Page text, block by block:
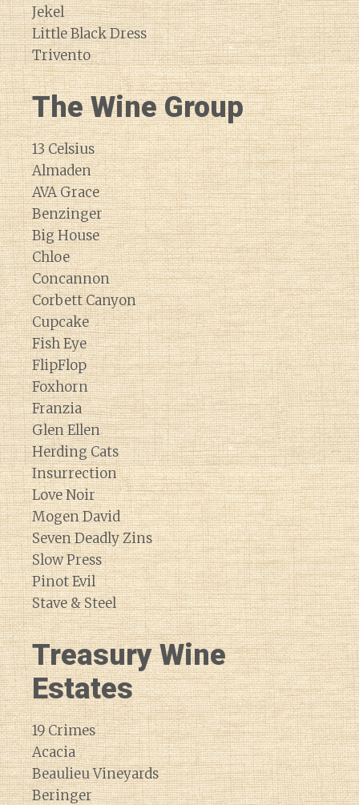
Jekel
Little Black Dress
Trivento
The Wine Group
13 Celsius
Almaden
AVA Grace
Benzinger
Big House
Chloe
Concannon
Corbett Canyon
Cupcake
Fish Eye
FlipFlop
Foxhorn
Franzia
Glen Ellen
Herding Cats
Insurrection
Love Noir
Mogen David
Seven Deadly Zins
Slow Press
Pinot Evil
Stave & Steel
Treasury Wine
Estates
19 Crimes
Acacia
Beaulieu Vineyards
Beringer